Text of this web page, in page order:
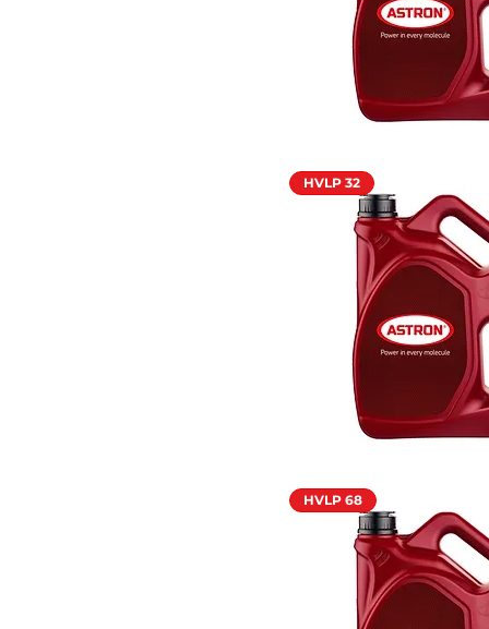
HVLP 32
HVLP 68